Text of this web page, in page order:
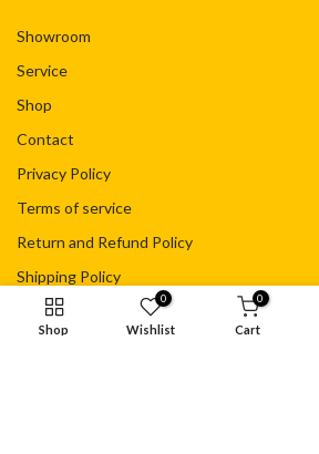
Showroom
Service
Shop
Contact
Privacy Policy
Terms of service
Return and Refund Policy
Shipping Policy
Your Privacy Choices
Shop
0
Wishlist
0
Cart